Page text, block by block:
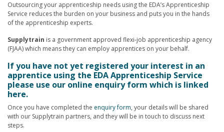
Outsourcing your apprenticeship needs using the EDA’s Apprenticeship
Service reduces the burden on your business and puts you in the hands
of the apprenticeship experts.
Supplytrain is a government approved flexi-job apprenticeship agency
(FJAA) which means they can employ apprentices on your behalf.
If you have not yet registered your interest in an
apprentice using the EDA Apprenticeship Service
please use our online enquiry form which is linked
here.
Once you have completed the enquiry form, your details will be shared
with our Supplytrain partners, and they will be in touch to discuss next
steps.